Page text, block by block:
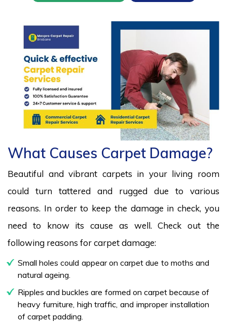
What Causes Carpet Damage?
Beautiful and vibrant carpets in your living room
could turn tattered and rugged due to various
reasons. In order to keep the damage in check, you
need to know its cause as well. Check out the
following reasons for carpet damage:
Small holes could appear on carpet due to moths and
natural ageing.
Ripples and buckles are formed on carpet because of
heavy furniture, high traffic, and improper installation
of carpet padding.